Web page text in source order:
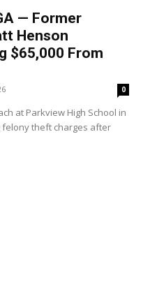
— Former
Henson
$65,000 From
0
at Parkview High School in
felony theft charges after